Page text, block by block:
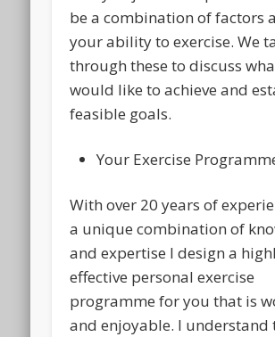
be a combination of factors
your ability to exercise. We
through these to discuss
would like to achieve and
feasible goals.
Your Exercise
With over 20 years of
a unique combination of
and expertise I design a
effective personal exercise
programme for you that is
and enjoyable. I understand